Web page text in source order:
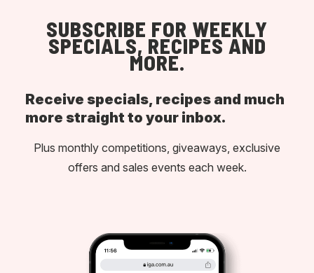
SUBSCRIBE FOR WEEKLY
SPECIALS, RECIPES AND
MORE.
Receive specials, recipes and much
more straight to your inbox.
Plus monthly competitions, giveaways, exclusive
offers and sales events each week.